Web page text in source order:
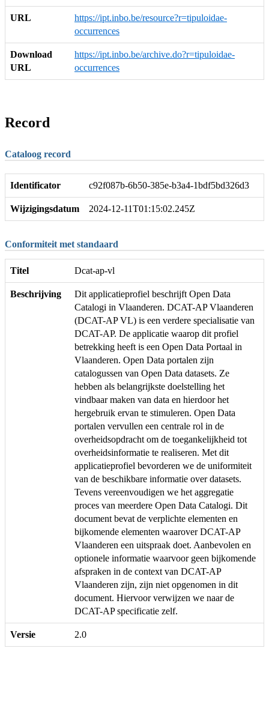
URL
https://ipt.inbo.be/resource?r=tipuloidae-
occurrences
Download
URL
https://ipt.inbo.be/archive.do?r=tipuloidae-
occurrences
Record
Cataloog record
Identificator c92f087b-6b50-385e-b3a4-1bdf5bd326d3
Wijzigingsdatum 2024-12-11T01:15:02.245Z
Conformiteit met standaard
Titel Dcat-ap-vl
Beschrijving
Dit applicatieprofiel beschrijft Open Data
Catalogi in Vlaanderen. DCAT-AP Vlaanderen
(DCAT-AP VL) is een verdere specialisatie van
DCAT-AP. De applicatie waarop dit profiel
betrekking heeft is een Open Data Portaal in
Vlaanderen. Open Data portalen zijn
catalogussen van Open Data datasets. Ze
hebben als belangrijkste doelstelling het
vindbaar maken van data en hierdoor het
hergebruik ervan te stimuleren. Open Data
portalen vervullen een centrale rol in de
overheidsopdracht om de toegankelijkheid tot
overheidsinformatie te realiseren. Met dit
applicatieprofiel bevorderen we de uniformiteit
van de beschikbare informatie over datasets.
Tevens vereenvoudigen we het aggregatie
proces van meerdere Open Data Catalogi. Dit
document bevat de verplichte elementen en
bijkomende elementen waarover DCAT-AP
Vlaanderen een uitspraak doet. Aanbevolen en
optionele informatie waarvoor geen bijkomende
afspraken in de context van DCAT-AP
Vlaanderen zijn, zijn niet opgenomen in dit
document. Hiervoor verwijzen we naar de
DCAT-AP specificatie zelf.
Versie 2.0